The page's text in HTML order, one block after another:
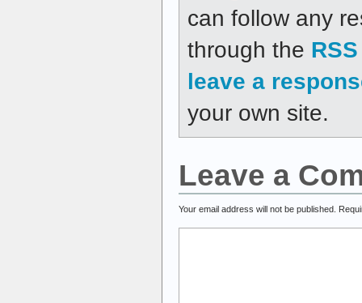
can follow any
through the
leave a
your own site.
Leave a
Your email address will not be published.